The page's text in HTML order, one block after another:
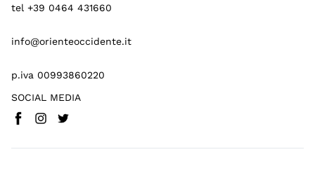
tel +39 0464 431660
info@orienteoccidente.it
p.iva 00993860220
SOCIAL MEDIA
Facebook(
Instagram
Twitter